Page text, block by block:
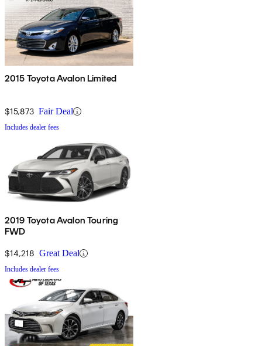
2015 Toyota Avalon Limited
$15,873 Fair Deal
Includes dealer fees
2019 Toyota Avalon Touring
FWD
$14,218 Great Deal
Includes dealer fees